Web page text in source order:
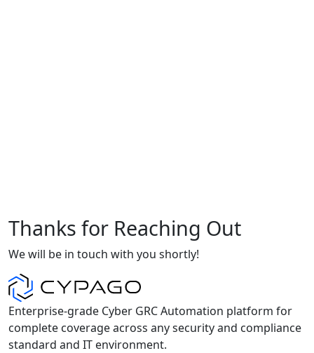
Thanks for Reaching Out
We will be in touch with you shortly!
Enterprise-grade Cyber GRC Automation platform for
complete coverage across any security and compliance
standard and IT environment.